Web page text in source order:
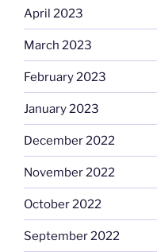
April 2023
March 2023
February 2023
January 2023
December 2022
November 2022
October 2022
September 2022